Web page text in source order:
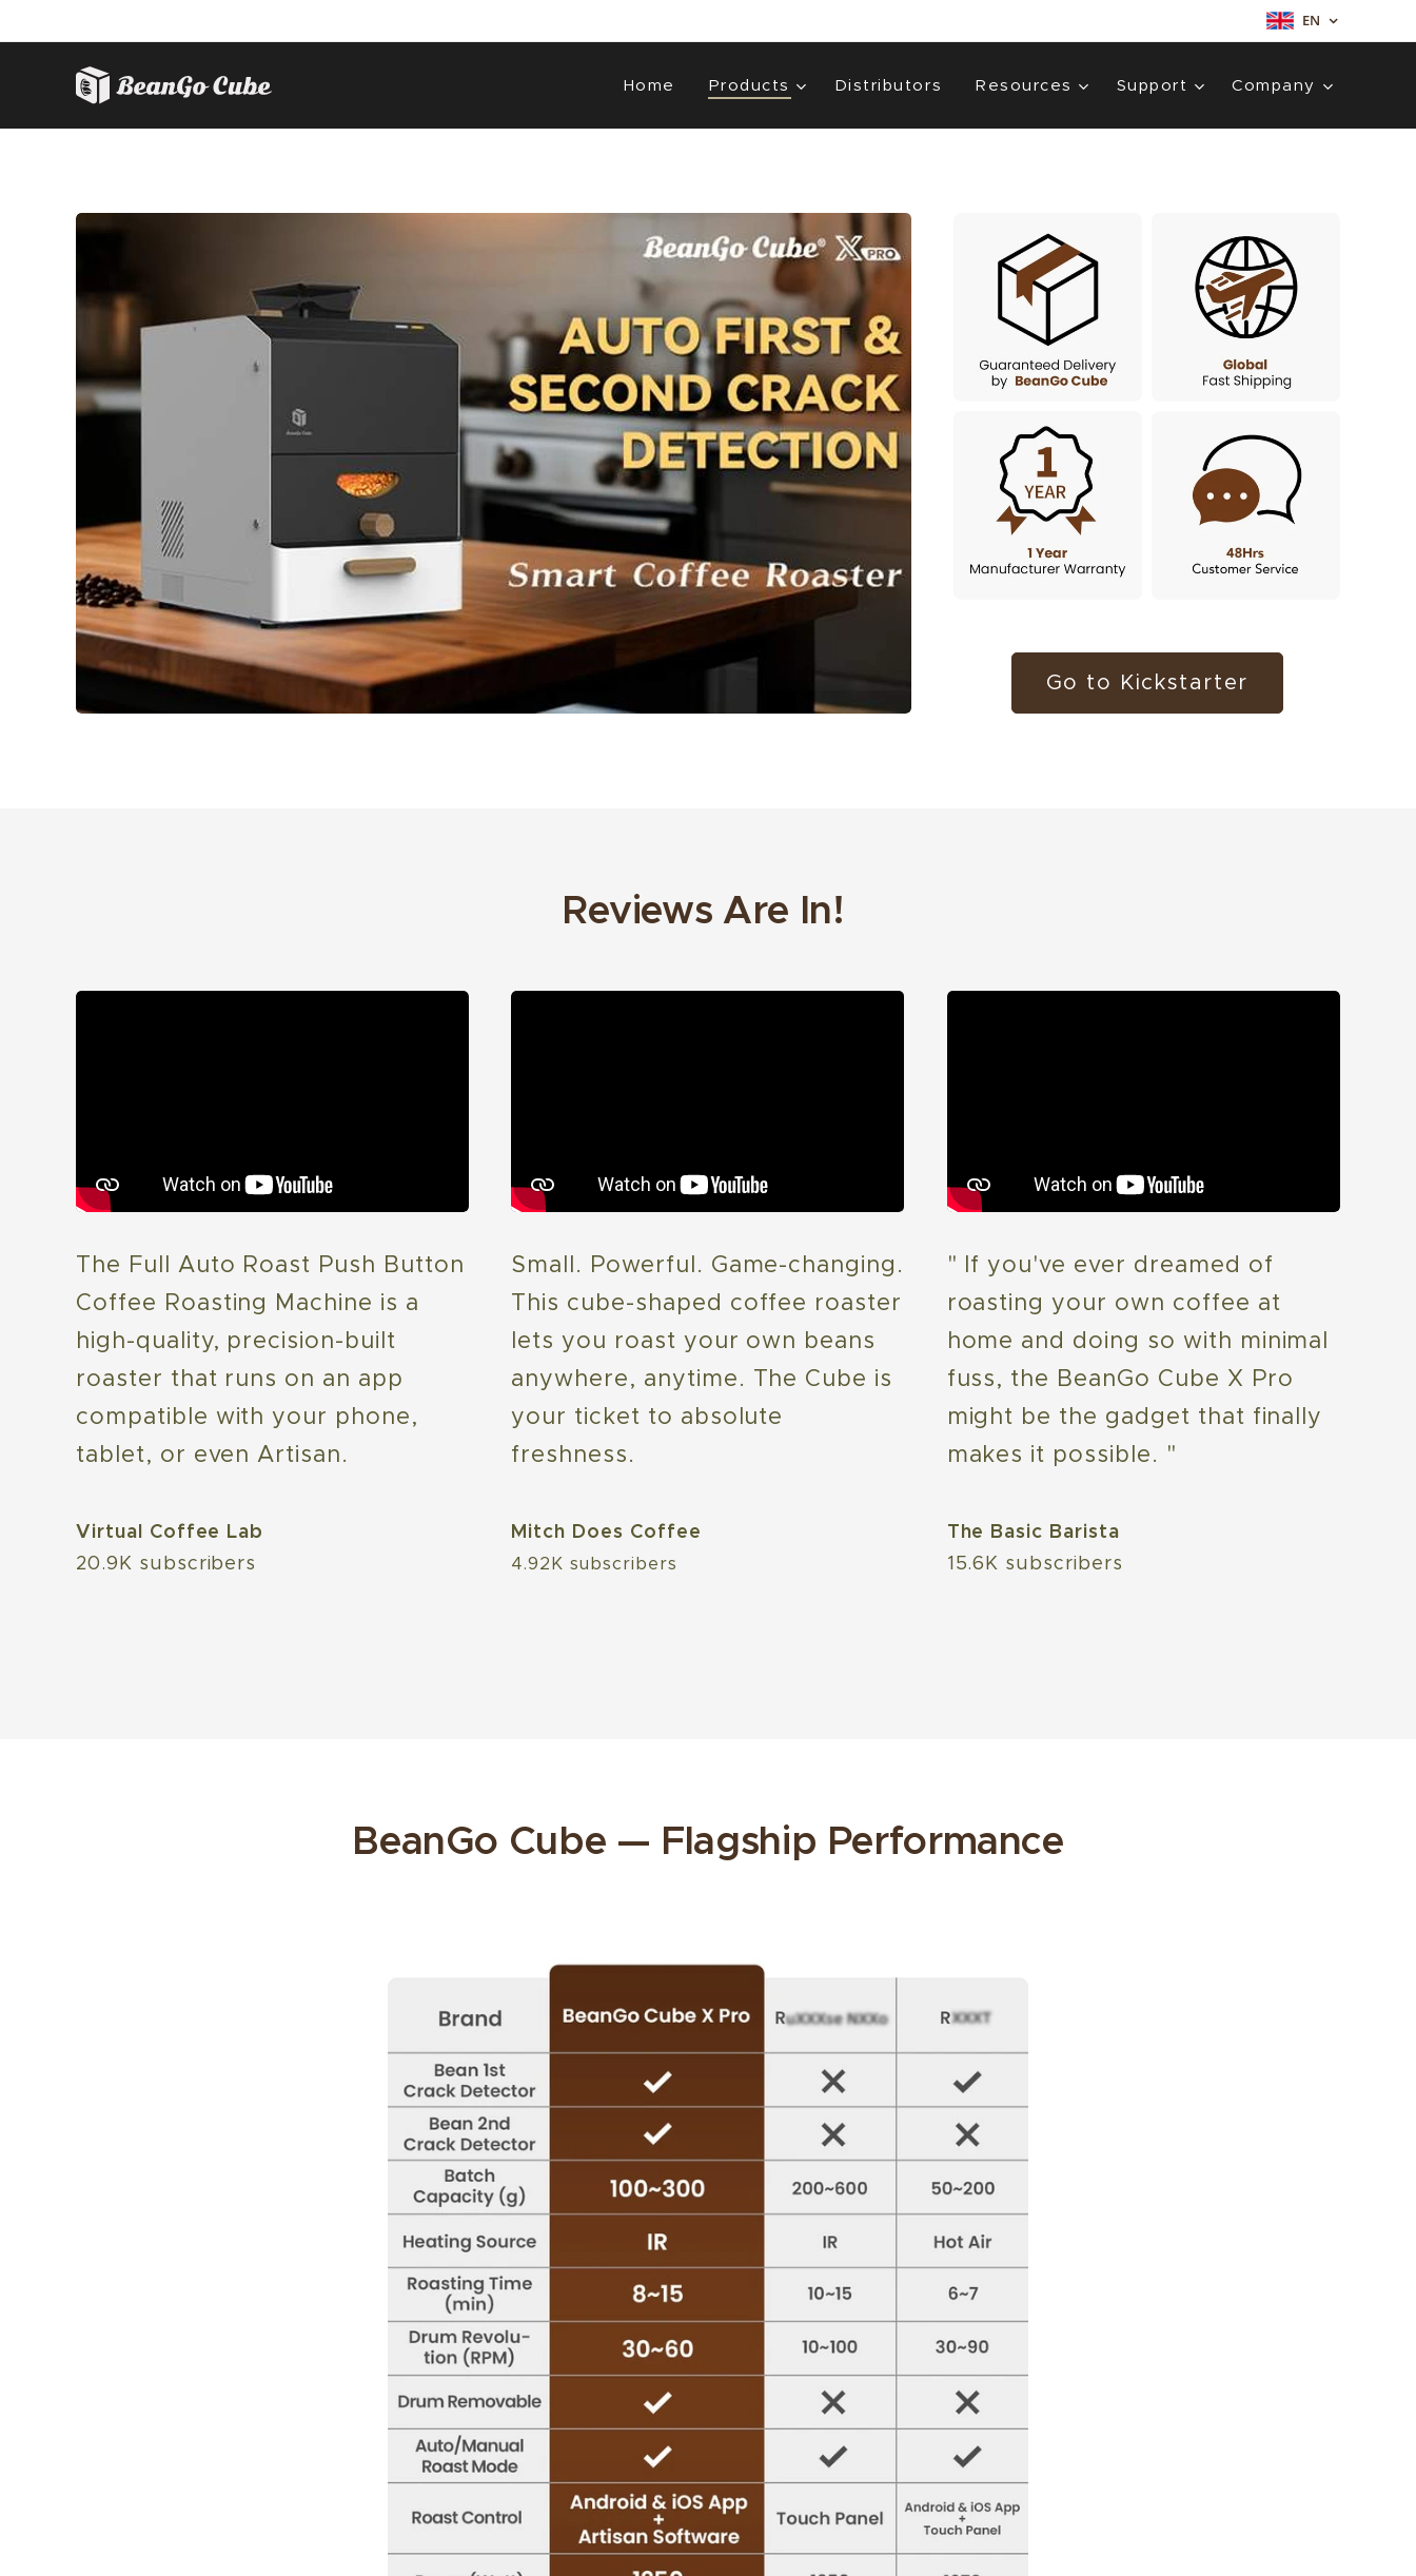
EN
Home Products Distributors Resources Support Company
Go to Kickstarter
Reviews Are In!
The Full Auto Roast Push Button
Coffee Roasting Machine is a
high-quality, precision-built
roaster that runs on an app
compatible with your phone,
tablet, or even Artisan.
Virtual Coffee Lab
20.9K subscribers
Small. Powerful. Game-changing.
This cube-shaped coffee roaster
lets you roast your own beans
anywhere, anytime. The Cube is
your ticket to absolute
freshness.
Mitch Does Coffee
4.92K subscribers
" If you've ever dreamed of
roasting your own coffee at
home and doing so with minimal
fuss, the BeanGo Cube X Pro
might be the gadget that finally
makes it possible. "
The Basic Barista
15.6K subscribers
BeanGo Cube — Flagship Performance